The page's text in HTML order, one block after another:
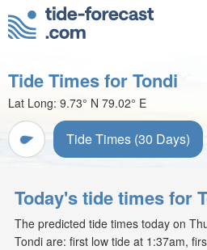
Tide Times for Tondi
Lat Long: 9.73° N 79.02° E
Tide Times (30 Days)
Today's tide times for
The predicted tide times today on
Tondi are: first low tide at 1:37am,